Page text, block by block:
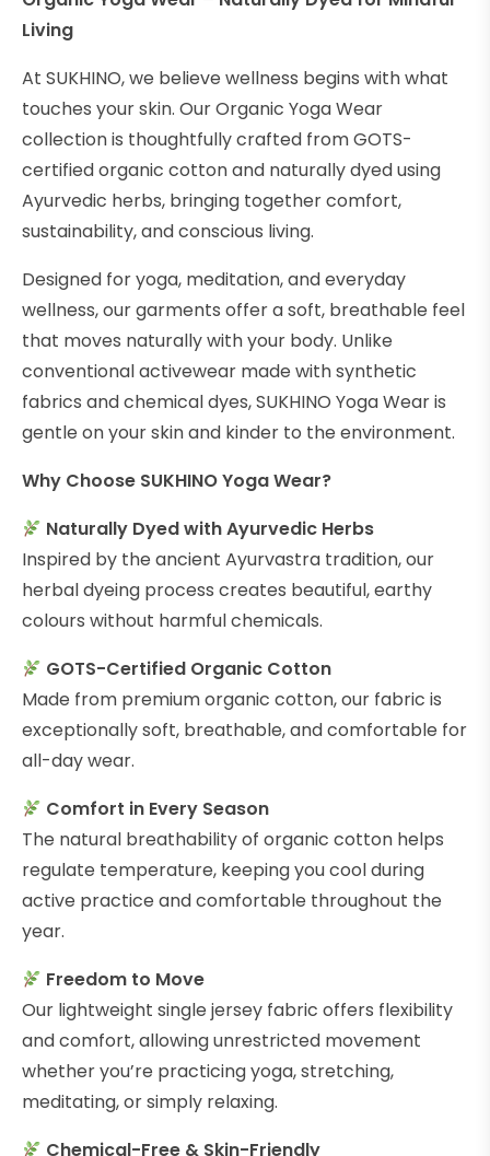
Living
At SUKHINO, we believe wellness begins with what
touches your skin. Our Organic Yoga Wear
collection is thoughtfully crafted from GOTS-
certified organic cotton and naturally dyed using
Ayurvedic herbs, bringing together comfort,
sustainability, and conscious living.
Designed for yoga, meditation, and everyday
wellness, our garments offer a soft, breathable feel
that moves naturally with your body. Unlike
conventional activewear made with synthetic
fabrics and chemical dyes, SUKHINO Yoga Wear is
gentle on your skin and kinder to the environment.
Why Choose SUKHINO Yoga Wear?
Naturally Dyed with Ayurvedic Herbs
Inspired by the ancient Ayurvastra tradition, our
herbal dyeing process creates beautiful, earthy
colours without harmful chemicals.
GOTS-Certified Organic Cotton
Made from premium organic cotton, our fabric is
exceptionally soft, breathable, and comfortable for
all-day wear.
Comfort in Every Season
The natural breathability of organic cotton helps
regulate temperature, keeping you cool during
active practice and comfortable throughout the
year.
Freedom to Move
Our lightweight single jersey fabric offers flexibility
and comfort, allowing unrestricted movement
whether you’re practicing yoga, stretching,
meditating, or simply relaxing.
Chemical-Free & Skin-Friendly